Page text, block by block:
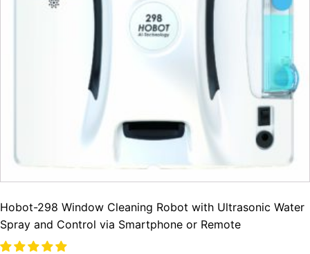
Hobot-298 Window Cleaning Robot with Ultrasonic Water
Spray and Control via Smartphone or Remote